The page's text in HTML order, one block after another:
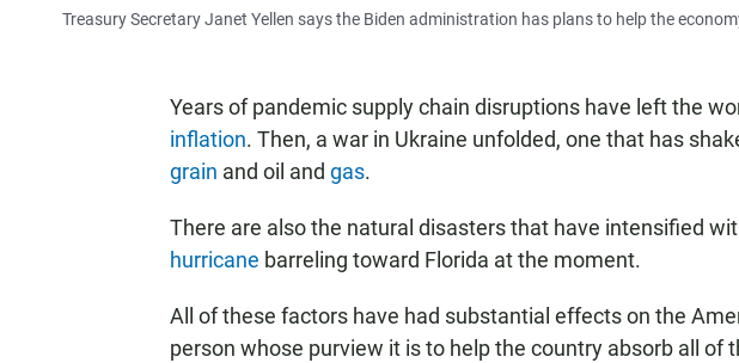
Treasury Secretary Janet Yellen says the Biden administration has plans to help the
Years of pandemic supply chain disruptions have left the
inflation. Then, a war in Ukraine unfolded, one that has
grain and oil and gas.
There are also the natural disasters that have intensified
hurricane barreling toward Florida at the moment.
All of these factors have had substantial effects on the
person whose purview it is to help the country absorb all of